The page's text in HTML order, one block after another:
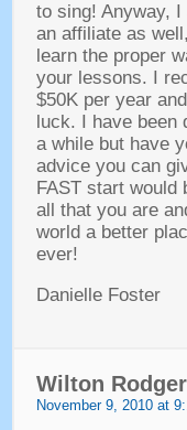
to sing! Anyway,
an affiliate as
learn the proper
your lessons. I
$50K per year
luck. I have been
a while but have
advice you can
FAST start would
all that you are
world a better
ever!
Danielle Foster
Wilton Rodger
November 9, 2010 at